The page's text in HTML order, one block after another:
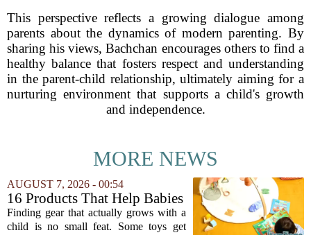
This perspective reflects a growing dialogue among
parents about the dynamics of modern parenting. By
sharing his views, Bachchan encourages others to find a
healthy balance that fosters respect and understanding
in the parent-child relationship, ultimately aiming for a
nurturing environment that supports a child's growth
and independence.
MORE NEWS
AUGUST 7, 2026 - 00:54
16 Products That Help Babies
and Kids Learn, Play, and
Grow
Finding gear that actually grows with a
child is no small feat. Some toys get